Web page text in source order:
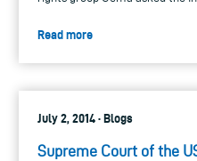
Read more
July 2, 2014 · Blogs
Supreme Court of the